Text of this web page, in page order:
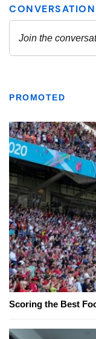
PROMOTED
Scoring the Best